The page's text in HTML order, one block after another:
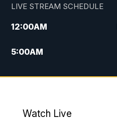
LIVE STREAM SCHEDULE
12:00AM
5:00AM
10:00AM
Watch Live